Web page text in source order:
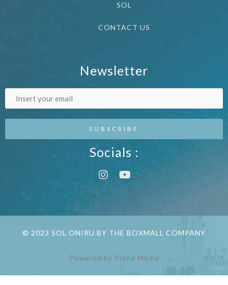
SOL
CONTACT US
Newsletter
Socials :
© 2023 SOL ONIRU BY THE BOXMALL COMPANY
Powered by Prime Media